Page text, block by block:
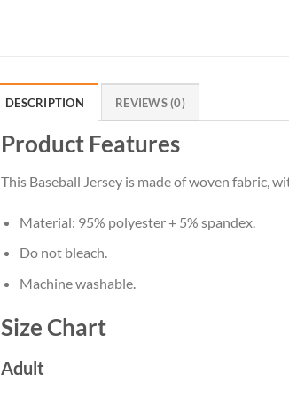
DESCRIPTION REVIEWS (0)
Product Features
This Baseball Jersey is made of woven fabric,
Material: 95% polyester + 5% spandex.
Do not bleach.
Machine washable.
Size Chart
Adult